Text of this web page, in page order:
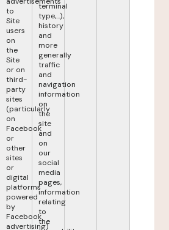
to
Site
users
on
the
Site
or on
third-
party
sites
(particularly
on
Facebook
or
other
sites
or
digital
platforms
powered
by
Facebook
advertising)
terminal
type,...),
history
and
more
generally
traffic
and
navigation
information
on
the
site
and
on
our
social
media
pages,
information
relating
to
the